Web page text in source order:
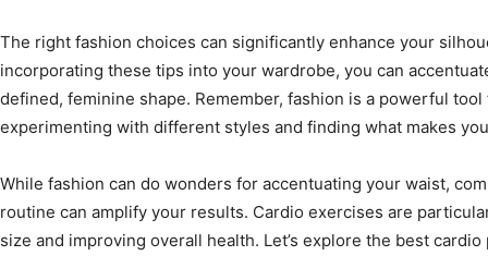
The right fashion choices can significantly enhance your
incorporating these tips into your wardrobe, you can
defined, feminine shape. Remember, fashion is a powerful
experimenting with different styles and finding what makes
While fashion can do wonders for accentuating your waist,
routine can amplify your results. Cardio exercises are
size and improving overall health. Let’s explore the best